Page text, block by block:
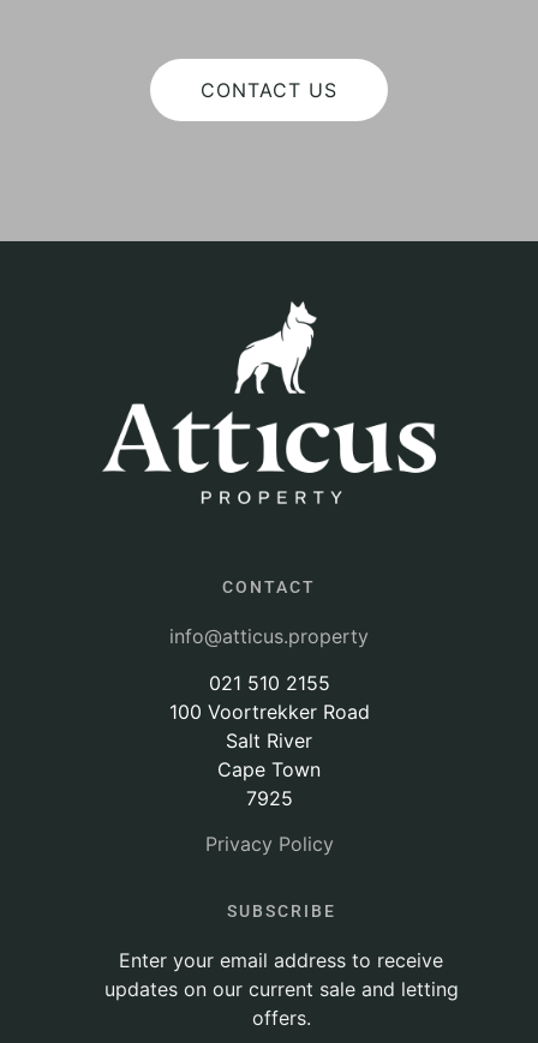
CONTACT US
CONTACT
info@atticus.property
021 510 2155
100 Voortrekker Road
Salt River
Cape Town
7925
Privacy Policy
SUBSCRIBE
Enter your email address to receive
updates on our current sale and letting
offers.